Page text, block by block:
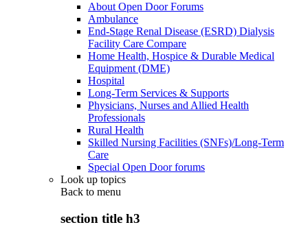
About Open Door Forums
Ambulance
End-Stage Renal Disease (ESRD) Dialysis
Facility Care Compare
Home Health, Hospice & Durable Medical
Equipment (DME)
Hospital
Long-Term Services & Supports
Physicians, Nurses and Allied Health
Professionals
Rural Health
Skilled Nursing Facilities (SNFs)/Long-Term
Care
Special Open Door forums
Look up topics
Back to menu
section title h3